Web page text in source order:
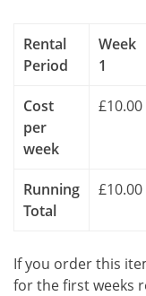
Rental
Period
Week
1
Cost
per
week
£10.00
Running
Total
£10.00
If you order this
for the first weeks